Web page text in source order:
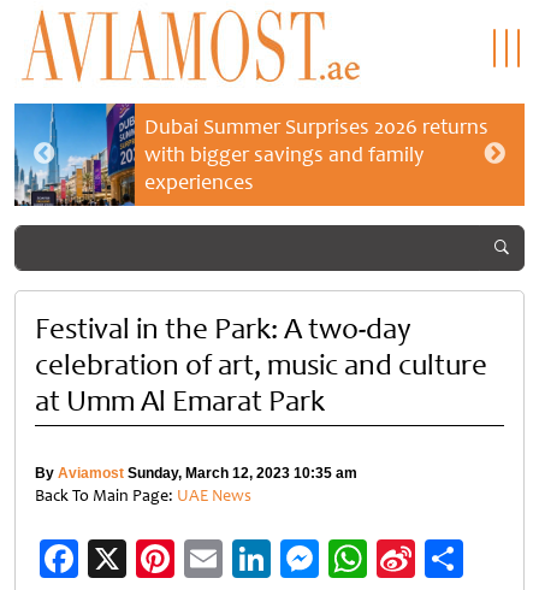
Dubai Summer Surprises 2026 returns
with bigger savings and family
experiences
Festival in the Park: A two-day
celebration of art, music and culture
at Umm Al Emarat Park
By Aviamost Sunday, March 12, 2023 10:35 am
Back To Main Page: UAE News
Facebook
X Pinterest
EmailLinkedIn
Messenger
WhatsApp
Sina